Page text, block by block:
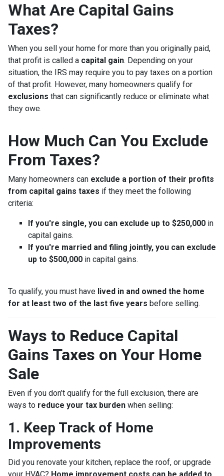
What Are Capital Gains
Taxes?
When you sell your home for more than you originally paid,
that profit is called a capital gain. Depending on your
situation, the IRS may require you to pay taxes on a portion
of that profit. However, many homeowners qualify for
exclusions that can significantly reduce or eliminate what
they owe.
How Much Can You Exclude
From Taxes?
Many homeowners can exclude a portion of their profits
from capital gains taxes if they meet the following
criteria:
If you're single, you can exclude up to $250,000 in
capital gains.
If you're married and filing jointly, you can exclude
up to $500,000 in capital gains.
To qualify, you must have lived in and owned the home
for at least two of the last five years before selling.
Ways to Reduce Capital
Gains Taxes on Your Home
Sale
Even if you don’t qualify for the full exclusion, there are
ways to reduce your tax burden when selling:
1. Keep Track of Home
Improvements
Did you renovate your kitchen, replace the roof, or upgrade